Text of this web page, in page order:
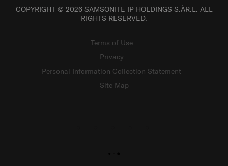
COPYRIGHT © 2026 SAMSONITE IP HOLDINGS S.ÀR.L. ALL
RIGHTS RESERVED.
Terms of Use
Privacy
Personal Information Collection Statement
Site Map